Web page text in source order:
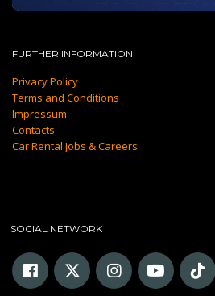
FURTHER INFORMATION
Privacy Policy
Terms and Conditions
Impressum
Contacts
Car Rental Jobs & Careers
SOCIAL NETWORK